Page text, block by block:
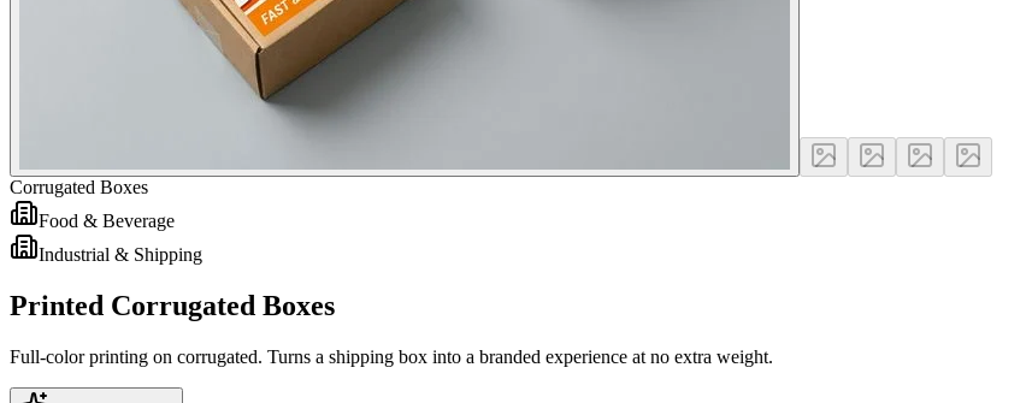
Corrugated Boxes
Food & Beverage
Industrial & Shipping
Printed Corrugated Boxes
Full-color printing on corrugated. Turns a shipping box into a branded experience at no extra weight.